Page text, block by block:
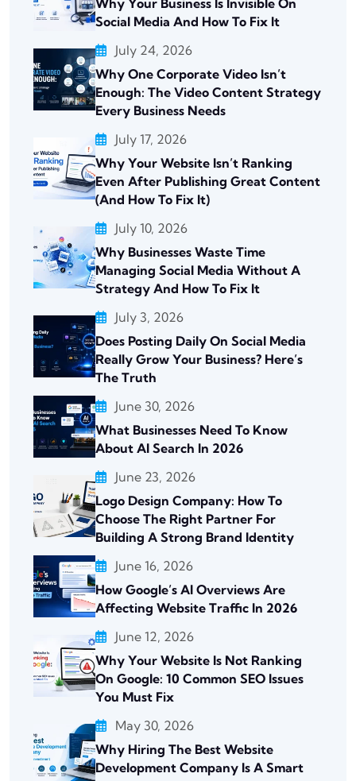
Why Your Business Is Invisible On
Social Media And How To Fix It
July 24, 2026
Why One Corporate Video Isn’t
Enough: The Video Content Strategy
Every Business Needs
July 17, 2026
Why Your Website Isn’t Ranking
Even After Publishing Great Content
(And How To Fix It)
July 10, 2026
Why Businesses Waste Time
Managing Social Media Without A
Strategy And How To Fix It
July 3, 2026
Does Posting Daily On Social Media
Really Grow Your Business? Here’s
The Truth
June 30, 2026
What Businesses Need To Know
About AI Search In 2026
June 23, 2026
Logo Design Company: How To
Choose The Right Partner For
Building A Strong Brand Identity
June 16, 2026
How Google’s AI Overviews Are
Affecting Website Traffic In 2026
June 12, 2026
Why Your Website Is Not Ranking
On Google: 10 Common SEO Issues
You Must Fix
May 30, 2026
Why Hiring The Best Website
Development Company Is A Smart